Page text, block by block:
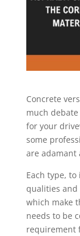
Concrete
much
for your
some
are adamant
Each type,
qualities and
which make
needs to be
requirement